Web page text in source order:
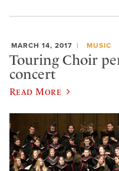
MARCH 14, 2017 MUSIC
Touring Choir
concert
Read More